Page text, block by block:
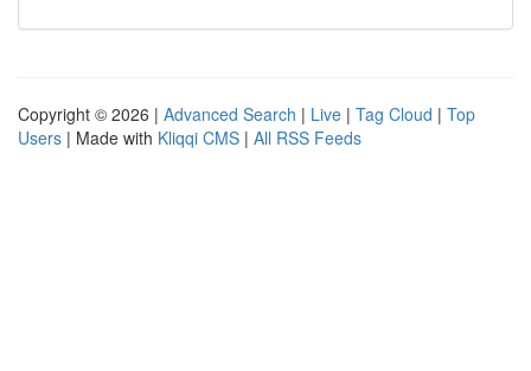
Copyright © 2026 | Advanced Search | Live | Tag Cloud | Top
Users | Made with Kliqqi CMS | All RSS Feeds